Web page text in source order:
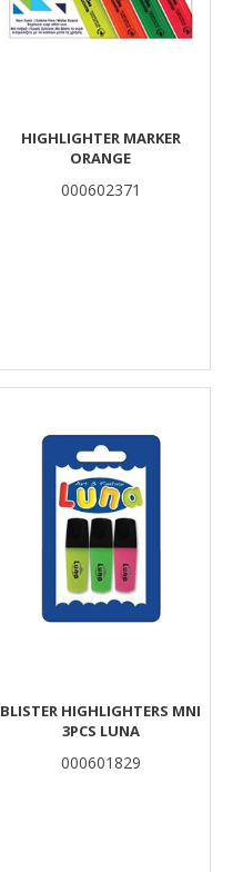
HIGHLIGHTER MARKER
ORANGE
000602371
BLISTER HIGHLIGHTERS MNI
3PCS LUNA
000601829